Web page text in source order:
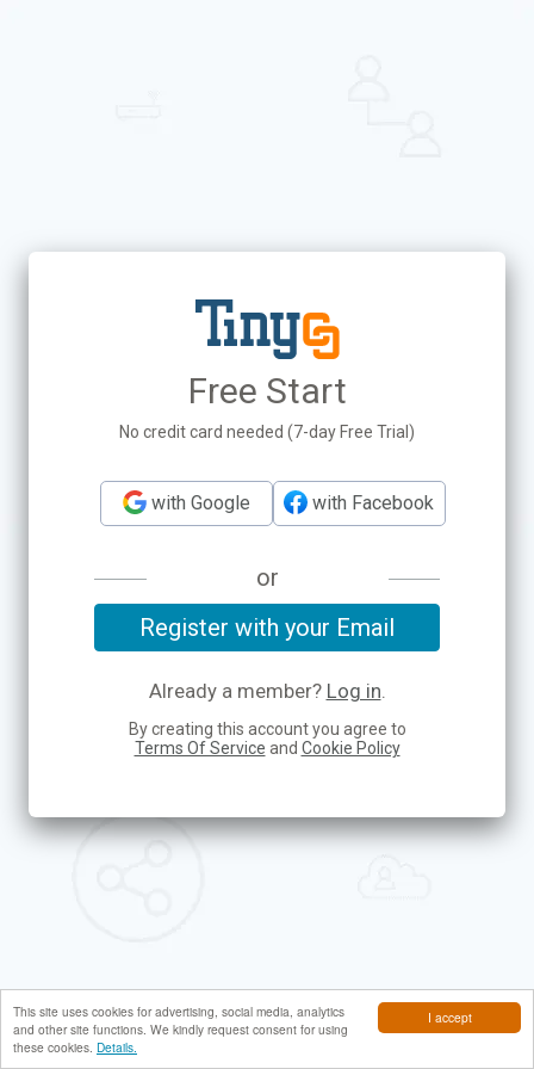
I accept
This site uses cookies for advertising, social media, analytics
and other site functions. We kindly request consent for using
these cookies. Details.
Free Start
No credit card needed (7-day Free Trial)
with Google with Facebook
or
Register with your Email
Already a member? Log in
By creating this account you agree to
Terms Of Service and Cookie Policy